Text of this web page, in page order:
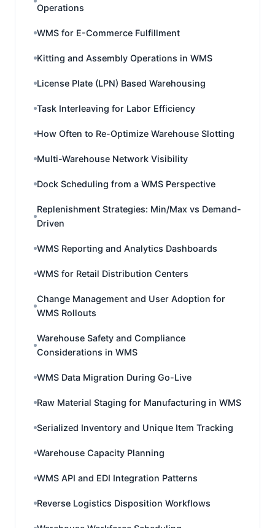
Operations
WMS for E-Commerce Fulfillment
Kitting and Assembly Operations in WMS
License Plate (LPN) Based Warehousing
Task Interleaving for Labor Efficiency
How Often to Re-Optimize Warehouse Slotting
Multi-Warehouse Network Visibility
Dock Scheduling from a WMS Perspective
Replenishment Strategies: Min/Max vs Demand-
Driven
WMS Reporting and Analytics Dashboards
WMS for Retail Distribution Centers
Change Management and User Adoption for
WMS Rollouts
Warehouse Safety and Compliance
Considerations in WMS
WMS Data Migration During Go-Live
Raw Material Staging for Manufacturing in WMS
Serialized Inventory and Unique Item Tracking
Warehouse Capacity Planning
WMS API and EDI Integration Patterns
Reverse Logistics Disposition Workflows